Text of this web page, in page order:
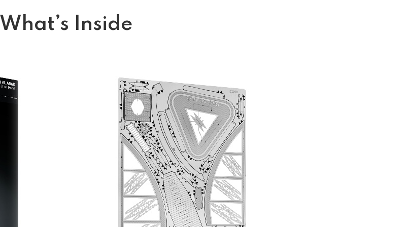
What’s Inside